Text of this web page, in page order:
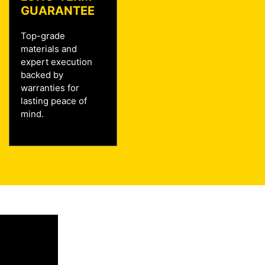
GUARANTEE
Top-grade
materials and
expert execution
backed by
warranties for
lasting peace of
mind.